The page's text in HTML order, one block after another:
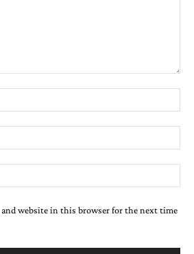
and website in this browser for the next time